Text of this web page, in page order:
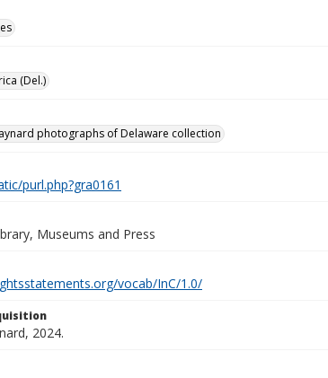
(Del.)
photographs of Delaware collection
purl.php?gra0161
Museums and Press
vocab/InC/1.0/
2024.